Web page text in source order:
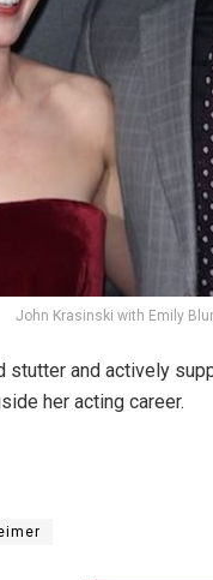
John Krasinski with Emily
stutter and actively
her acting career.